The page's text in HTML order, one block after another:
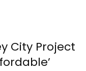
City Project